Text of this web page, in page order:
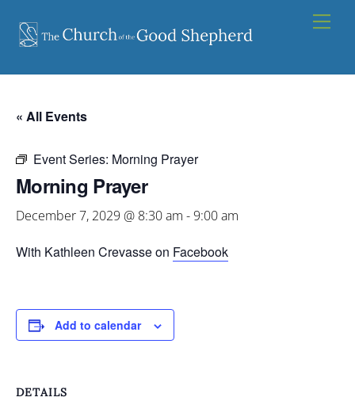
content
« All Events
Event Series: Morning Prayer
Morning Prayer
December 7, 2029 @ 8:30 am -9:00 am
With Kathleen Crevasse on Facebook
Add to calendar
DETAILS